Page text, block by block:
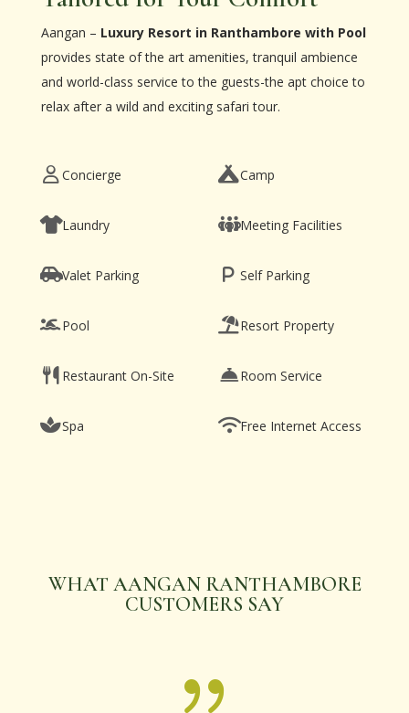
Aangan – Luxury Resort in Ranthambore with Pool
provides state of the art amenities, tranquil ambience
and world-class service to the guests-the apt choice to
relax after a wild and exciting safari tour.
Concierge Camp
Laundry Meeting Facilities
Valet Parking Self Parking
Pool Resort Property
Restaurant On-Site Room Service
Spa Free Internet Access
WHAT AANGAN RANTHAMBORE
CUSTOMERS SAY